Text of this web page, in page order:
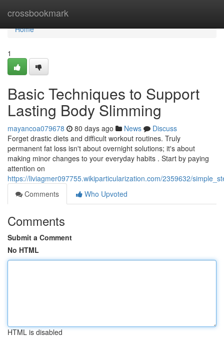
crossbookmark
Home
Home
1
Basic Techniques to Support
Lasting Body Slimming
mayancoa079678 80 days ago News
Discuss
Forget drastic diets and difficult workout routines. Truly
permanent fat loss isn't about overnight solutions; it's about
making minor changes to your everyday habits . Start by paying
attention on
https://liviagmer097755.wikiparticularization.com/2359632/
Comments
Who Upvoted
Comments
Submit a Comment
No HTML
HTML is disabled